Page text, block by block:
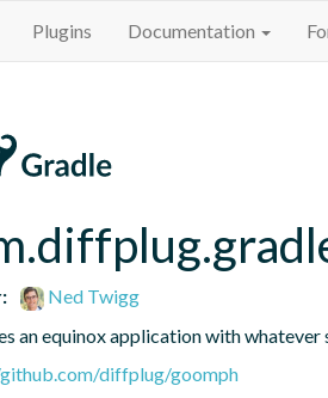
Plugins Documentation
Ned Twigg
an equinox application with
diffplug/goomph